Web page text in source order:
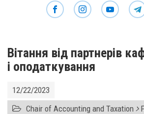
Вітання від партнерів
і оподаткування
12/22/2023
Chair of Accounting and Taxation